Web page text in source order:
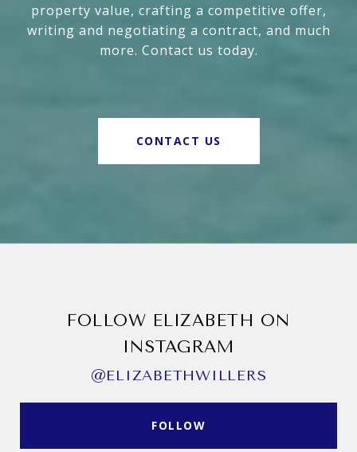
property value, crafting a competitive offer,
writing and negotiating a contract, and much
more. Contact us today.
CONTACT US
FOLLOW ELIZABETH ON
INSTAGRAM
@ELIZABETHWILLERS
FOLLOW